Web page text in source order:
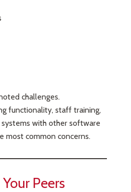
challenges.
functionality, staff training,
with other software
most common concerns.
Peers